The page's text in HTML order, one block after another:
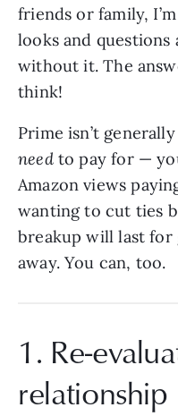
friends or family,
looks and
without it. The
think!
Prime isn’t
needto pay for —
Amazon views
wanting to cut ties
breakup will last for
away. You can, too.
1. Re-
relationship